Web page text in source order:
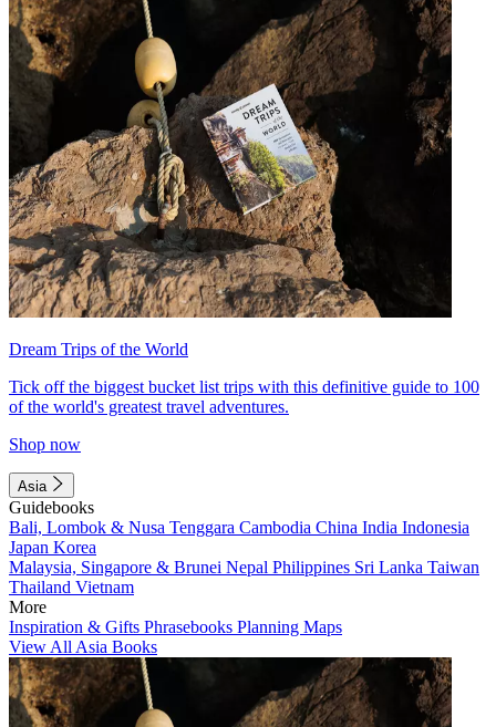
Dream Trips of the World
Tick off the biggest bucket list trips with this definitive guide to 100
of the world's greatest travel adventures.
Shop now
Asia
Guidebooks
Bali, Lombok & Nusa Tenggara Cambodia China India Indonesia
Japan Korea
Malaysia, Singapore & Brunei Nepal Philippines Sri Lanka Taiwan
Thailand Vietnam
More
Inspiration & Gifts Phrasebooks Planning Maps
View All Asia Books